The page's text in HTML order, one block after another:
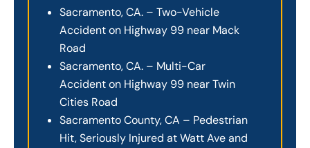
Sacramento, CA. – Two-Vehicle
Accident on Highway 99 near Mack
Road
Sacramento, CA. – Multi-Car
Accident on Highway 99 near Twin
Cities Road
Sacramento County, CA – Pedestrian
Hit, Seriously Injured at Watt Ave and